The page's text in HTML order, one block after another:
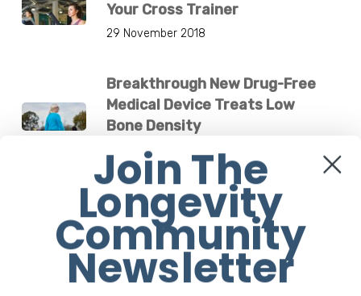
Your Cross Trainer
29 November 2018
Breakthrough New Drug-Free
Medical Device Treats Low
Bone Density
4 December 2024
Jane Fonda Is Flawless At 83.
What’s Her Secret?
1 March 2021
Join The
Longevity
Community
Newsletter